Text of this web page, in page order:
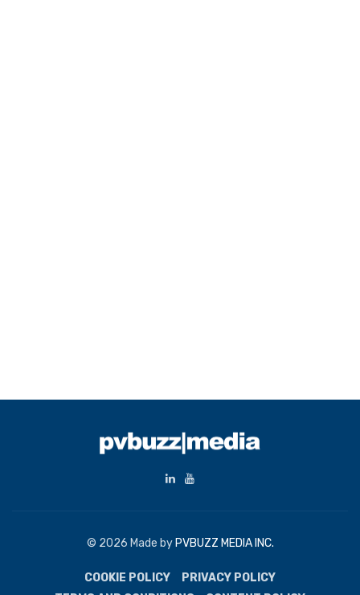
© 2026 Made by PVBUZZ MEDIA INC.
COOKIE POLICY
PRIVACY POLICY